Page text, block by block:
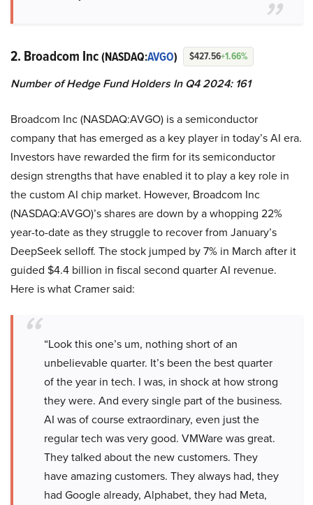
2. Broadcom Inc(NASDAQ:AVGO) $427.56+1.66%
Number of Hedge Fund Holders In Q4 2024: 161
Broadcom Inc (NASDAQ:AVGO) is a semiconductor
company that has emerged as a key player in today’s AI era.
Investors have rewarded the firm for its semiconductor
design strengths that have enabled it to play a key role in
the custom AI chip market. However, Broadcom Inc
(NASDAQ:AVGO)’s shares are down by a whopping 22%
year-to-date as they struggle to recover from January’s
DeepSeek selloff. The stock jumped by 7% in March after it
guided $4.4 billion in fiscal second quarter AI revenue.
Here is what Cramer said:
“Look this one’s um, nothing short of an
unbelievable quarter. It’s been the best quarter
of the year in tech. I was, in shock at how strong
they were. And every single part of the business.
AI was of course extraordinary, even just the
regular tech was very good. VMWare was great.
They talked about the new customers. They
have amazing customers. They always had, they
had Google already, Alphabet, they had Meta,